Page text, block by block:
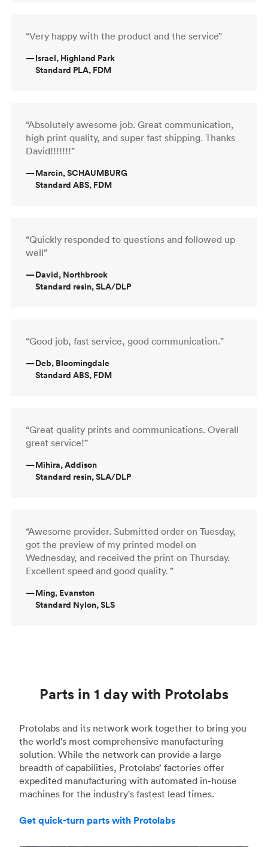
“Very happy with the product and the service”
—Israel, Highland Park
Standard PLA, FDM
“Absolutely awesome job. Great communication,
high print quality, and super fast shipping. Thanks
David!!!!!!!”
—Marcin, SCHAUMBURG
Standard ABS, FDM
“Quickly responded to questions and followed up
well”
—David, Northbrook
Standard resin, SLA/DLP
“Good job, fast service, good communication.”
—Deb, Bloomingdale
Standard ABS, FDM
“Great quality prints and communications. Overall
great service!”
—Mihira, Addison
Standard resin, SLA/DLP
“Awesome provider. Submitted order on Tuesday,
got the preview of my printed model on
Wednesday, and received the print on Thursday.
Excellent speed and good quality. ”
—Ming, Evanston
Standard Nylon, SLS
Parts in 1 day with Protolabs
Protolabs and its network work together to bring you
the world's most comprehensive manufacturing
solution. While the network can provide a large
breadth of capabilities, Protolabs’ factories offer
expedited manufacturing with automated in-house
machines for the industry's fastest lead times.
Get quick-turn parts with Protolabs